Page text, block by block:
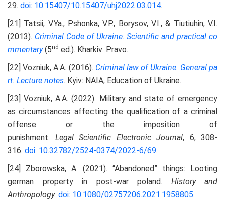
29. doi: 10.15407/10.15407/uhj2022.03.014.
[21] Tatsii, V.Ya., Pshonka, V.P., Borysov, V.I., & Tiutiuhin, V.I.
(2013). Criminal Code of Ukraine:Scientific and practical co
mmentary(5nd ed.). Kharkiv: Pravo.
[22] Vozniuk, A.A. (2016). Criminal law of Ukraine. General pa
rt: Lecture notes. Kyiv: NAIA; Education of Ukraine.
[23] Vozniuk, A.A. (2022). Military and state of emergency
as circumstances affecting the qualification of a criminal
offense or the imposition of
punishment. Legal Scientific Electronic Journal, 6, 308-
316. doi: 10.32782/2524-0374/2022-6/69.
[24] Zborowska, A. (2021). “Abandoned” things: Looting
german property in post-war poland. History and
Anthropology. doi: 10.1080/02757206.2021.1958805.